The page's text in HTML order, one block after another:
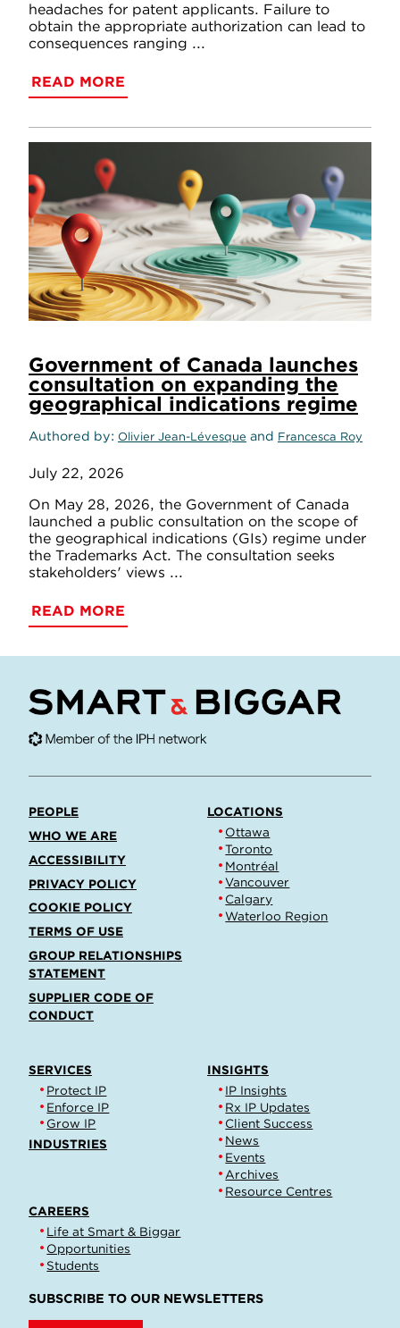
headaches for patent applicants. Failure to
obtain the appropriate authorization can lead to
consequences ranging ...
READ MORE
Government of Canada launches
consultation on expanding the
geographical indications regime
Authored by Olivier Jean-Lévesque and Francesca Roy
July 22, 2026
On May 28, 2026, the Government of Canada
launched a public consultation on the scope of
the geographical indications (GIs) regime under
the Trademarks Act. The consultation seeks
stakeholders' views ...
READ MORE
PEOPLE
WHO WE ARE
ACCESSIBILITY
PRIVACY POLICY
COOKIE POLICY
TERMS OF USE
GROUP RELATIONSHIPS
STATEMENT
SUPPLIER CODE OF
CONDUCT
LOCATIONS
Ottawa
Toronto
Montréal
Vancouver
Calgary
Waterloo Region
SERVICES
Protect IP
Enforce IP
Grow IP
INDUSTRIES
INSIGHTS
IP Insights
Rx IP Updates
Client Success
News
Events
Archives
Resource Centres
CAREERS
Life at Smart & Biggar
Opportunities
Students
SUBSCRIBE TO OUR NEWSLETTERS